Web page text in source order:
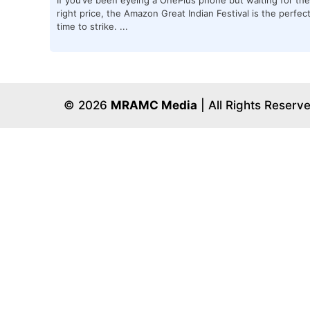
right price, the Amazon Great Indian Festival is the perfect
time to strike. ...
© 2026 MRAMC Media | All Rights